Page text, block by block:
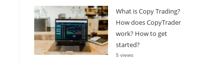
What is Copy Trading?
How does CopyTrader
work? How to get
started?
5 views